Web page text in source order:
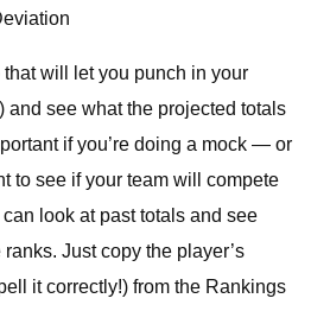
that will let you punch in your
and see what the projected totals
if you’re doing a mock — or
to see if your team will compete
look at past totals and see
Just copy the player’s
it correctly!) from the Rankings